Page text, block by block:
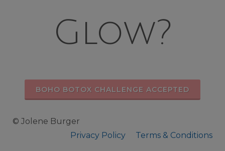
Glow?
BOHO BOTOX CHALLENGE ACCEPTED
© Jolene Burger
Privacy Policy
Terms & Conditions